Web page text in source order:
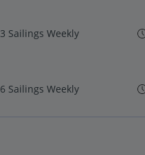
3 Sailings Weekly
6 Sailings Weekly